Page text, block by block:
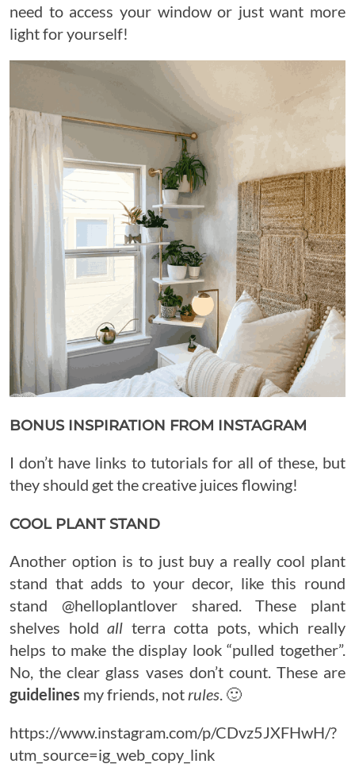
need to access your window or just want more
light for yourself!
BONUS INSPIRATION FROM INSTAGRAM
I don’t have links to tutorials for all of these, but
they should get the creative juices flowing!
COOL PLANT STAND
Another option is to just buy a really cool plant
stand that adds to your decor, like this round
stand @helloplantlover shared. These plant
shelves holdall terra cotta pots, which really
helps to make the display look “pulled together”.
No, the clear glass vases don’t count. These are
guidelines my friends, not rules. 🙂
https://www.instagram.com/p/CDvz5JXFHwH/?
utm_source=ig_web_copy_link